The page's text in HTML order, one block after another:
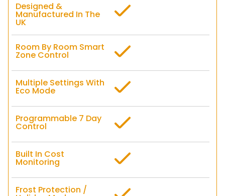
Designed &
Manufactured In The
UK
Room By Room Smart
Zone Control
Multiple Settings With
Eco Mode
Programmable 7 Day
Control
Built In Cost
Monitoring
Frost Protection /